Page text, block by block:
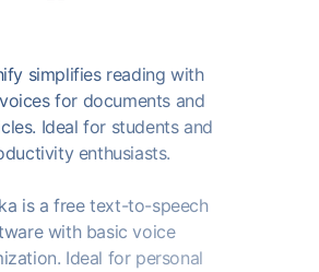
simplifies reading with
for documents and
Ideal for students and
enthusiasts.
is a free text-to-speech
with basic voice
Ideal for personal